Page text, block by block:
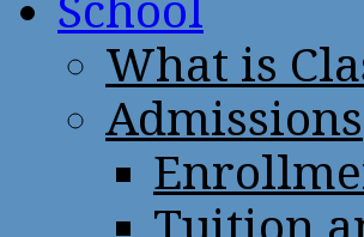
School
What is
Admissions